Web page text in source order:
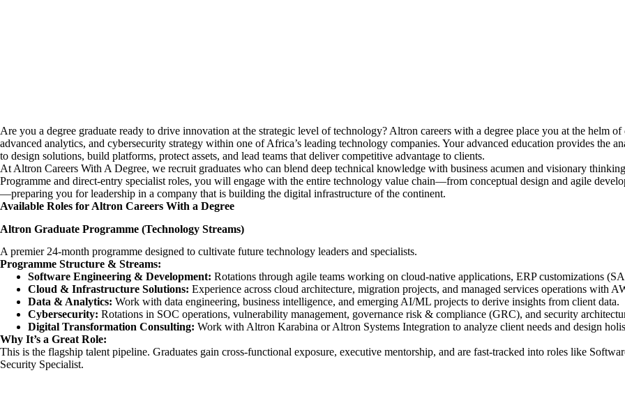
Are you a degree graduate ready to drive innovation at the strategic level of technology? Altron careers with a degree place you at the helm
advanced analytics, and cybersecurity strategy within one of Africa’s leading technology companies. Your advanced education provides the
to design solutions, build platforms, protect assets, and lead teams that deliver competitive advantage to clients.
At Altron Careers With A Degree, we recruit graduates who can blend deep technical knowledge with business acumen and visionary
Programme and direct-entry specialist roles, you will engage with the entire technology value chain—from conceptual design and agile
—preparing you for leadership in a company that is building the digital infrastructure of the continent.
Available Roles for Altron Careers With a Degree
Altron Graduate Programme (Technology Streams)
A premier 24-month programme designed to cultivate future technology leaders and specialists.
Programme Structure & Streams:
Software Engineering & Development: Rotations through agile teams working on cloud-native applications, ERP customizations
Cloud & Infrastructure Solutions: Experience across cloud architecture, migration projects, and managed services operations with
Data & Analytics: Work with data engineering, business intelligence, and emerging AI/ML projects to derive insights from client data.
Cybersecurity: Rotations in SOC operations, vulnerability management, governance risk & compliance (GRC), and security
Digital Transformation Consulting: Work with Altron Karabina or Altron Systems Integration to analyze client needs and design
Why It’s a Great Role:
This is the flagship talent pipeline. Graduates gain cross-functional exposure, executive mentorship, and are fast-tracked into roles like
Security Specialist.